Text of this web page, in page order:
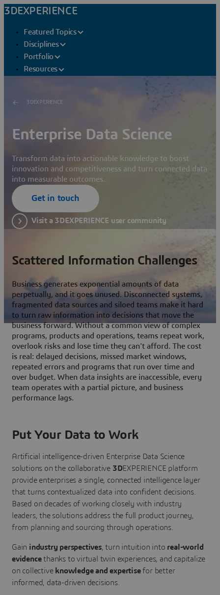
3DEXPERIENCE
Featured Topics
Disciplines
Portfolio
Resources
3DEXPERIENCE
Enterprise Data Science
Transform data into actionable knowledge to boost
innovation and competitiveness and turn connected data
into measurable outcomes.
Get in touch
Visit a 3DEXPERIENCE user community
Scattered Information Challenges
Business generates exponential amounts of data
perpetually, and it goes unused. Disconnected systems,
fragmented data sources and siloed teams make it hard
to turn raw information into decisions that move the
business forward. Without a common view of complex
programs, products and operations, teams repeat work,
overlook risks and lose time they can't afford. The cost
is real: delayed decisions, missed market windows,
repeated errors and programs that run over time and
over budget. When data insights are inaccessible, every
team operates with a partial picture, and business
performance lags.
Put Your Data to Work
Artificial intelligence-driven Enterprise Data Science
solutions on the collaborative 3DEXPERIENCE platform
provide enterprises a single, connected intelligence layer
that turns contextualized data into confident decisions.
Based on decades of working closely with industry
leaders, the solutions address the full product journey,
from planning and sourcing through operations.
Gain industry perspectives, turn intuition into real-world
evidencethanks to virtual twin experiences, and capitalize
on collective knowledge and expertisefor better
informed, data-driven decisions.